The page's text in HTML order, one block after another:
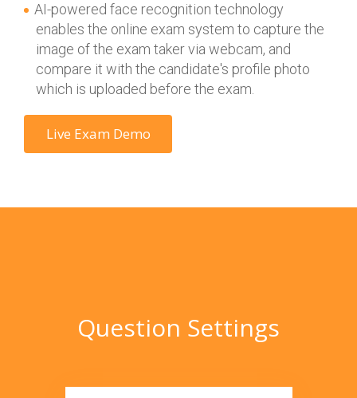
AI-powered face recognition technology
enables the online exam system to capture the
image of the exam taker via webcam, and
compare it with the candidate's profile photo
which is uploaded before the exam.
Live Exam Demo
Question Settings